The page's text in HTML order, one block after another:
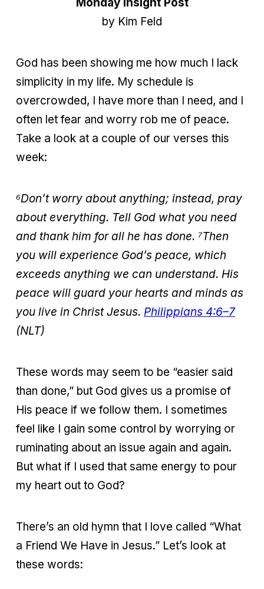
by Kim Feld
God has been showing me how much I lack
simplicity in my life. My schedule is
overcrowded, I have more than I need, and I
often let fear and worry rob me of peace.
Take a look at a couple of our verses this
week:
⁶Don’t worry about anything; instead, pray
about everything. Tell God what you need
and thank him for all he has done. ⁷Then
you will experience God’s peace, which
exceeds anything we can understand. His
peace will guard your hearts and minds as
you live in Christ Jesus. Philippians 4:6–7
(NLT)
These words may seem to be “easier said
than done,” but God gives us a promise of
His peace if we follow them. I sometimes
feel like I gain some control by worrying or
ruminating about an issue again and again.
But what if I used that same energy to pour
my heart out to God?
There’s an old hymn that I love called “What
a Friend We Have in Jesus.” Let’s look at
these words: